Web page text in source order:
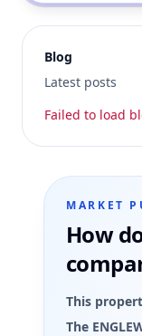
Blog
Latest posts
Failed to load
MARKET
How
This
The